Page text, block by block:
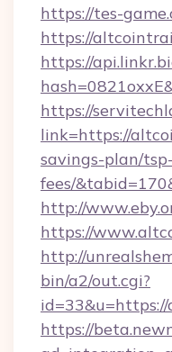
https://tes-
https://
https://
https://
link=https://
savings-plan/
fees/
http://
https://
http://
bin/a2/out.cgi?
https://